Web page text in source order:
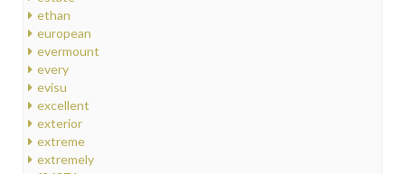
ethan
european
evermount
every
evisu
excellent
exterior
extreme
extremely